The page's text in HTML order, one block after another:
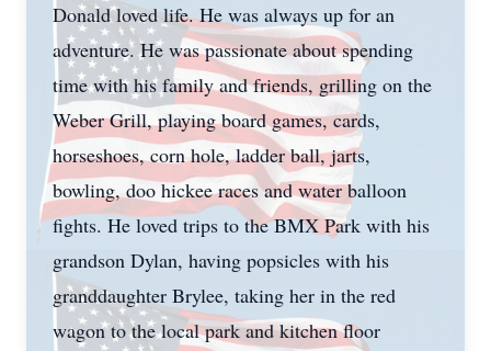
Donald loved life. He was always up for an
adventure. He was passionate about spending
time with his family and friends, grilling on the
Weber Grill, playing board games, cards,
horseshoes, corn hole, ladder ball, jarts,
bowling, doo hickee races and water balloon
fights. He loved trips to the BMX Park with his
grandson Dylan, having popsicles with his
granddaughter Brylee, taking her in the red
wagon to the local park and kitchen floor